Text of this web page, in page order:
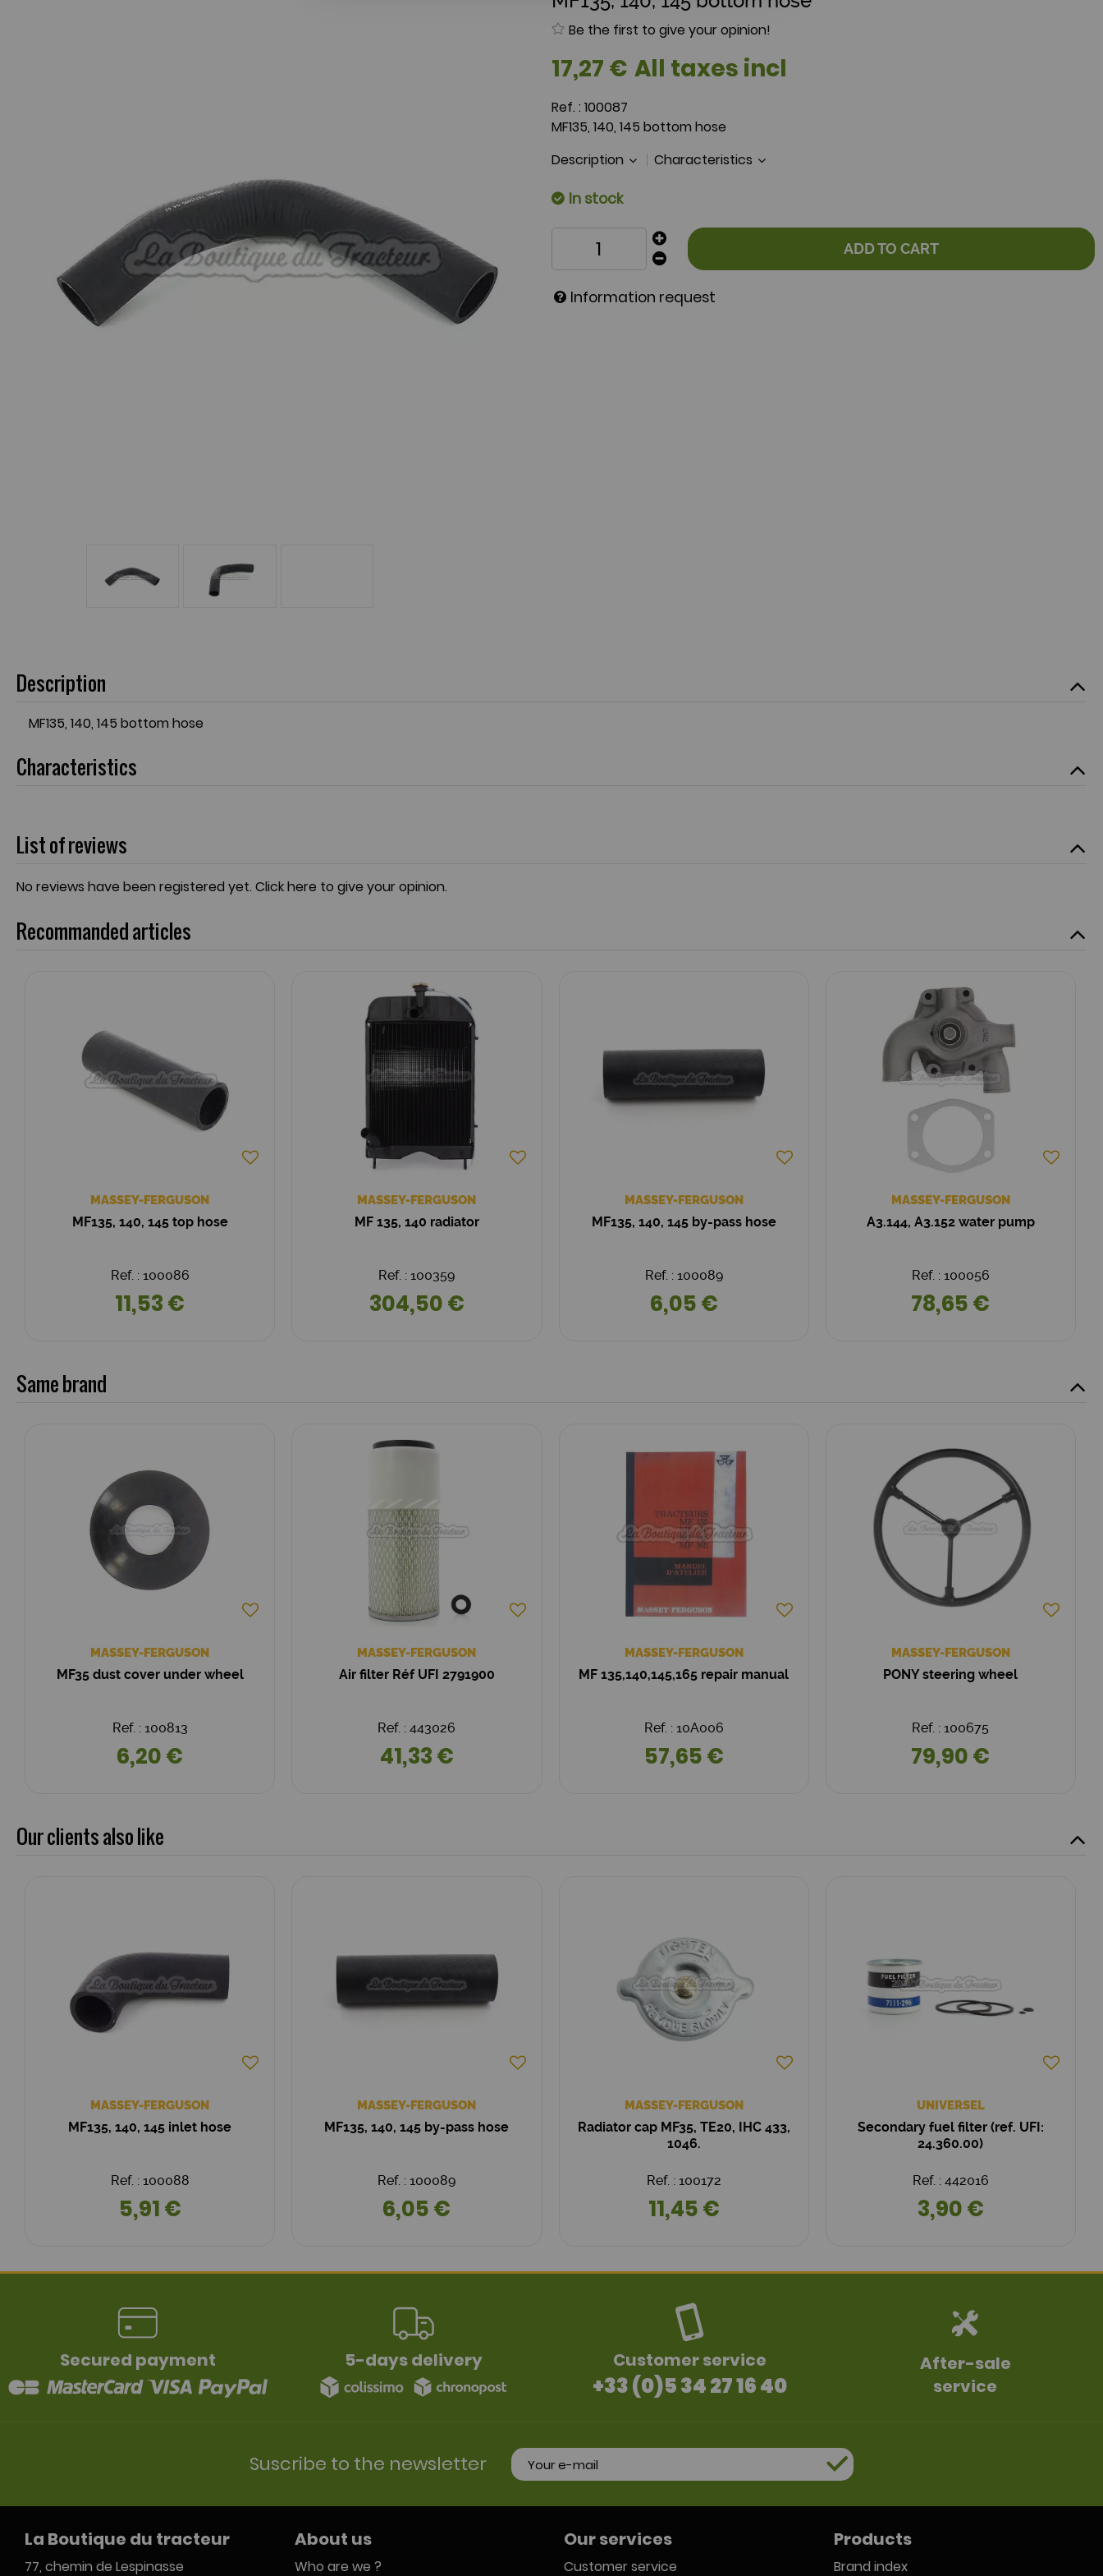
Be the first to give your opinion!
17,27 € All taxes incl
Ref. : 100087
MF135, 140, 145 bottom hose
Description
Characteristics
In stock
ADD TO CART
Information request
Description
MF135, 140, 145 bottom hose
Characteristics
List of reviews
No reviews have been registered yet. Click here to give your opinion.
Recommanded articles
MASSEY-FERGUSON
MF135, 140, 145 top hose
Ref. : 100086
11,53 €
MASSEY-FERGUSON
MF 135, 140 radiator
Ref. : 100359
304,50 €
MASSEY-FERGUSON
MF135, 140, 145 by-pass hose
Ref. : 100089
6,05 €
MASSEY-FERGUSON
A3.144, A3.152 water pump
Ref. : 100056
78,65 €
Same brand
MASSEY-FERGUSON
MF35 dust cover under wheel
Ref. : 100813
6,20 €
MASSEY-FERGUSON
Air filter Réf UFI 2791900
Ref. : 443026
41,33 €
MASSEY-FERGUSON
MF 135,140,145,165 repair manual
Ref. : 10A006
57,65 €
MASSEY-FERGUSON
PONY steering wheel
Ref. : 100675
79,90 €
Our clients also like
MASSEY-FERGUSON
MF135, 140, 145 inlet hose
Ref. : 100088
5,91 €
MASSEY-FERGUSON
MF135, 140, 145 by-pass hose
Ref. : 100089
6,05 €
MASSEY-FERGUSON
Radiator cap MF35, TE20, IHC 433,
1046.
Ref. : 100172
11,45 €
UNIVERSEL
Secondary fuel filter (ref. UFI:
24.360.00)
Ref. : 442016
3,90 €
Secured payment 5-days delivery Customer service
+33 (0)5 34 27 16 40
After-sale
service
Suscribe to the newsletter
La Boutique du tracteur
77, chemin de Lespinasse
About us
Who are we ?
Our services
Customer service
Products
Brand index